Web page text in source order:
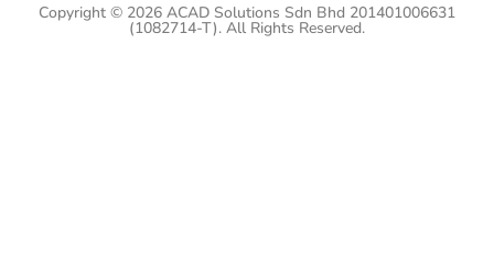
Copyright © 2026 ACAD Solutions Sdn Bhd 201401006631
(1082714-T). All Rights Reserved.